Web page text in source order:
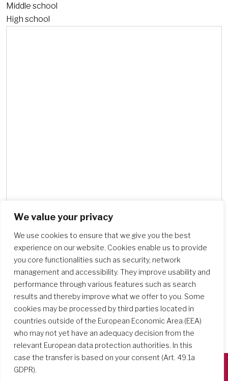
We value your privacy
We use cookies to ensure that we give you the best
experience on our website. Cookies enable us to provide
you core functionalities such as security, network
management and accessibility. They improve usability and
performance through various features such as search
results and thereby improve what we offer to you. Some
cookies may be processed by third parties located in
countries outside of the European Economic Area (EEA)
who may not yet have an adequacy decision from the
relevant European data protection authorities. In this
case the transfer is based on your consent (Art. 49.1a
GDPR).
Middle school
High school
Search Schools